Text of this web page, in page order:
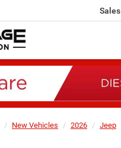
Sales
New Vehicles 2026 Jeep